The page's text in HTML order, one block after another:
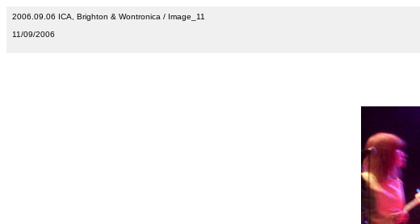
2006.09.06 ICA, Brighton & Wontronica / Image_11
11/09/2006